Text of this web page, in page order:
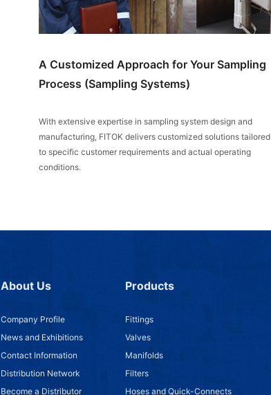
A Customized Approach for Your Sampling
Process (Sampling Systems)
With extensive expertise in sampling system design and
manufacturing, FITOK delivers customized solutions tailored
to specific customer requirements and actual operating
conditions.
About Us
Company Profile
News and Exhibitions
Contact Information
Distribution Network
Become a Distributor
Products
Fittings
Valves
Manifolds
Filters
Hoses and Quick-Connects